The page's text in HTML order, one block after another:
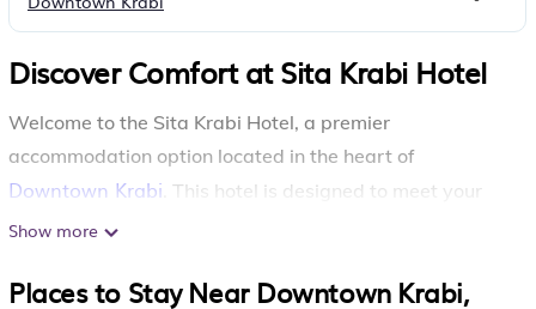
Discover Comfort at Sita Krabi Hotel
Welcome to the Sita Krabi Hotel, a premier
accommodation option located in the heart of
Downtown Krabi . This hotel is designed to meet your
every need and provides essential amenities including
enjoyable.
Show more
Places to Stay Near Downtown Krabi,